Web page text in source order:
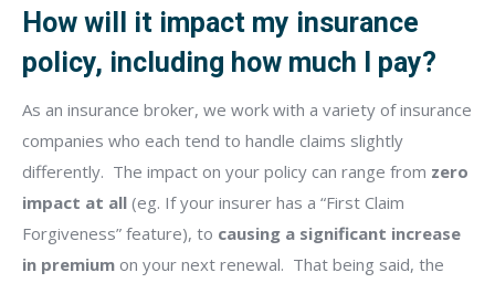
How will it impact my insurance
policy, including how much I pay?
As an insurance broker, we work with a variety of insurance
companies who each tend to handle claims slightly
differently. The impact on your policy can range from zero
impact at all (eg. If your insurer has a “First Claim
Forgiveness” feature), to causing a significant increase
in premium on your next renewal. That being said, the